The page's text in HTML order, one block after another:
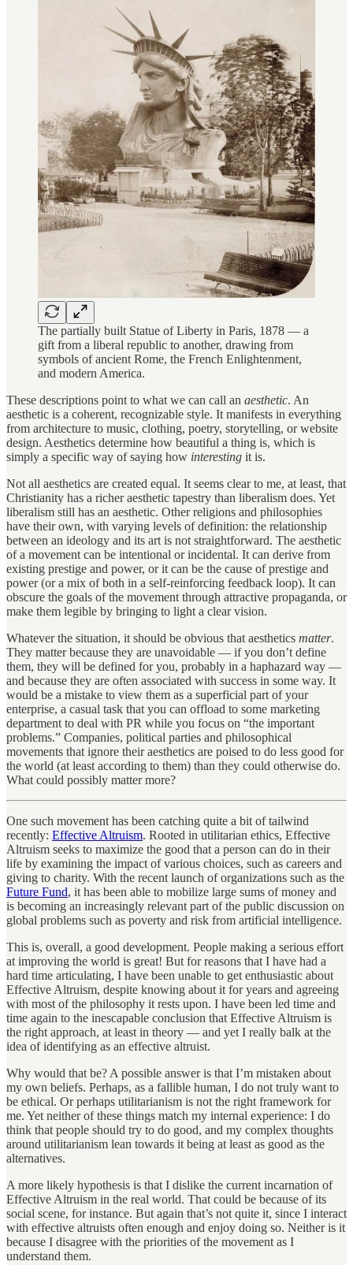
The partially built Statue of Liberty in Paris, 1878 — a
gift from a liberal republic to another, drawing from
symbols of ancient Rome, the French Enlightenment,
and modern America.
These descriptions point to what we can call an aesthetic. An
aesthetic is a coherent, recognizable style. It manifests in everything
from architecture to music, clothing, poetry, storytelling, or website
design. Aesthetics determine how beautiful a thing is, which is
simply a specific way of saying how interesting it is.
Not all aesthetics are created equal. It seems clear to me, at least, that
Christianity has a richer aesthetic tapestry than liberalism does. Yet
liberalism still has an aesthetic. Other religions and philosophies
have their own, with varying levels of definition: the relationship
between an ideology and its art is not straightforward. The aesthetic
of a movement can be intentional or incidental. It can derive from
existing prestige and power, or it can be the cause of prestige and
power (or a mix of both in a self-reinforcing feedback loop). It can
obscure the goals of the movement through attractive propaganda, or
make them legible by bringing to light a clear vision.
Whatever the situation, it should be obvious that aesthetics matter.
They matter because they are unavoidable — if you don’t define
them, they will be defined for you, probably in a haphazard way —
and because they are often associated with success in some way. It
would be a mistake to view them as a superficial part of your
enterprise, a casual task that you can offload to some marketing
department to deal with PR while you focus on “the important
problems.” Companies, political parties and philosophical
movements that ignore their aesthetics are poised to do less good for
the world (at least according to them) than they could otherwise do.
What could possibly matter more?
One such movement has been catching quite a bit of tailwind
recently: Effective Altruism. Rooted in utilitarian ethics, Effective
Altruism seeks to maximize the good that a person can do in their
life by examining the impact of various choices, such as careers and
giving to charity. With the recent launch of organizations such as the
Future Fund, it has been able to mobilize large sums of money and
is becoming an increasingly relevant part of the public discussion on
global problems such as poverty and risk from artificial intelligence.
This is, overall, a good development. People making a serious effort
at improving the world is great! But for reasons that I have had a
hard time articulating, I have been unable to get enthusiastic about
Effective Altruism, despite knowing about it for years and agreeing
with most of the philosophy it rests upon. I have been led time and
time again to the inescapable conclusion that Effective Altruism is
the right approach, at least in theory — and yet I really balk at the
idea of identifying as an effective altruist.
Why would that be? A possible answer is that I’m mistaken about
my own beliefs. Perhaps, as a fallible human, I do not truly want to
be ethical. Or perhaps utilitarianism is not the right framework for
me. Yet neither of these things match my internal experience: I do
think that people should try to do good, and my complex thoughts
around utilitarianism lean towards it being at least as good as the
alternatives.
A more likely hypothesis is that I dislike the current incarnation of
Effective Altruism in the real world. That could be because of its
social scene, for instance. But again that’s not quite it, since I interact
with effective altruists often enough and enjoy doing so. Neither is it
because I disagree with the priorities of the movement as I
understand them.